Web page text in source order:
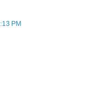
PM